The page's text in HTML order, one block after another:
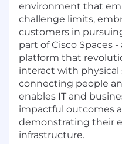
environment that
challenge limits,
customers in
part of Cisco Spaces
platform that
interact with physical
connecting people
enables IT and
impactful outcomes
demonstrating their
infrastructure.